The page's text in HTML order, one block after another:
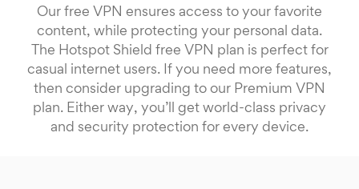
Our free VPN ensures access to your favorite
content, while protecting your personal data.
The Hotspot Shield free VPN plan is perfect for
casual internet users. If you need more features,
then consider upgrading to our Premium VPN
plan. Either way, you’ll get world-class privacy
and security protection for every device.